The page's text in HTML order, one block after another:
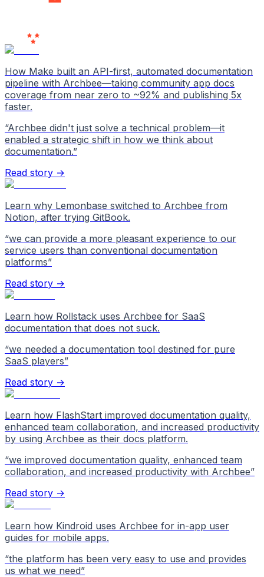
How Make built an API-first, automated documentation
pipeline with Archbee—taking community app docs
coverage from near zero to ~92% and publishing 5x
faster.
“Archbee didn't just solve a technical problem—it
enabled a strategic shift in how we think about
documentation.”
Read story →
Learn why Lemonbase switched to Archbee from
Notion, after trying GitBook.
“we can provide a more pleasant experience to our
service users than conventional documentation
platforms”
Read story →
Learn how Rollstack uses Archbee for SaaS
documentation that does not suck.
“we needed a documentation tool destined for pure
SaaS players”
Read story →
Learn how FlashStart improved documentation quality,
enhanced team collaboration, and increased productivity
by using Archbee as their docs platform.
“we improved documentation quality, enhanced team
collaboration, and increased productivity with Archbee”
Read story →
Learn how Kindroid uses Archbee for in-app user
guides for mobile apps.
“the platform has been very easy to use and provides
us what we need”